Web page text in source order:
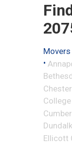
Movers
•
Dundalk
Ellicott